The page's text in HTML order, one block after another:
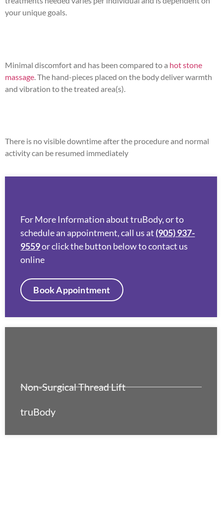
your unique goals.
Minimal discomfort and has been compared to a hot stone
massage. The hand-pieces placed on the body deliver warmth
and vibration to the treated area(s).
There is no visible downtime after the procedure and normal
activity can be resumed immediately
For More Information about truBody, or to
schedule an appointment, call us at (905) 937-
9559or click the button below to contact us
online
Book Appointment
Non-Surgical Thread Lift
truBody